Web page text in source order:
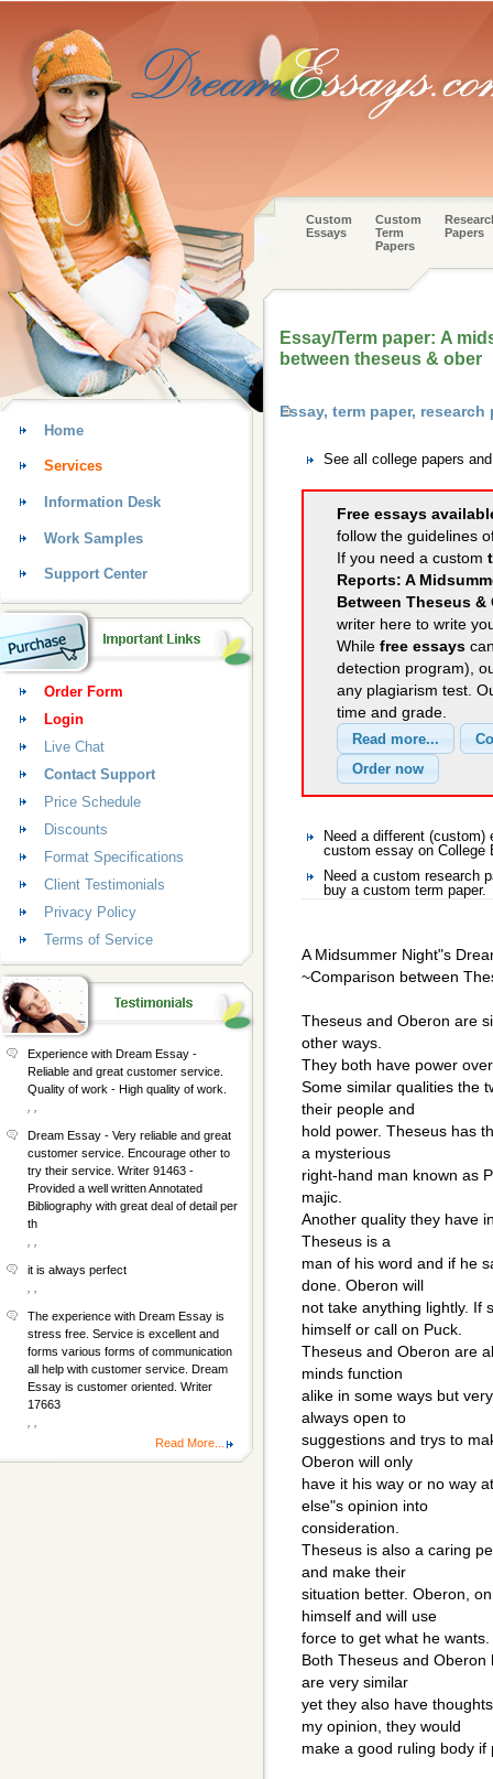
Custom
Essays
Custom
Term
Papers
Papers
Essay/Term paper: A
between theseus & ober
Essay, term paper,
See all college papers
Free essays
follow the guidelines
If you need a custom
Reports: A
Between Theseus &
writer here to write
While free essays
detection program),
any plagiarism test.
time and grade.
Need a different
custom essay on College
Need a custom research
buy a custom term paper.
A Midsummer Night"s
~Comparison between
Theseus and Oberon are
other ways.
They both have power
Some similar qualities the
their people and
hold power. Theseus has
a mysterious
right-hand man known as
majic.
Another quality they have
Theseus is a
man of his word and if he
done. Oberon will
not take anything lightly. If
himself or call on Puck.
Theseus and Oberon are
minds function
alike in some ways but
always open to
suggestions and trys to
Oberon will only
have it his way or no way
else"s opinion into
consideration.
Theseus is also a caring
and make their
situation better. Oberon,
himself and will use
force to get what he
Both Theseus and
are very similar
yet they also have
my opinion, they would
make a good ruling body if
Home
Services
Information Desk
Work Samples
Support Center
Order Form
Login
Live Chat
Contact Support
Price Schedule
Discounts
Format Specifications
Client Testimonials
Privacy Policy
Terms of Service
Experience with Dream Essay -
Reliable and great customer service.
Quality of work - High quality of work.
Dream Essay - Very reliable and great
customer service. Encourage other to
try their service. Writer 91463 -
Provided a well written Annotated
Bibliography with great deal of detail per
th
it is always perfect
The experience with Dream Essay is
stress free. Service is excellent and
forms various forms of communication
all help with customer service. Dream
Essay is customer oriented. Writer
17663
Read More...